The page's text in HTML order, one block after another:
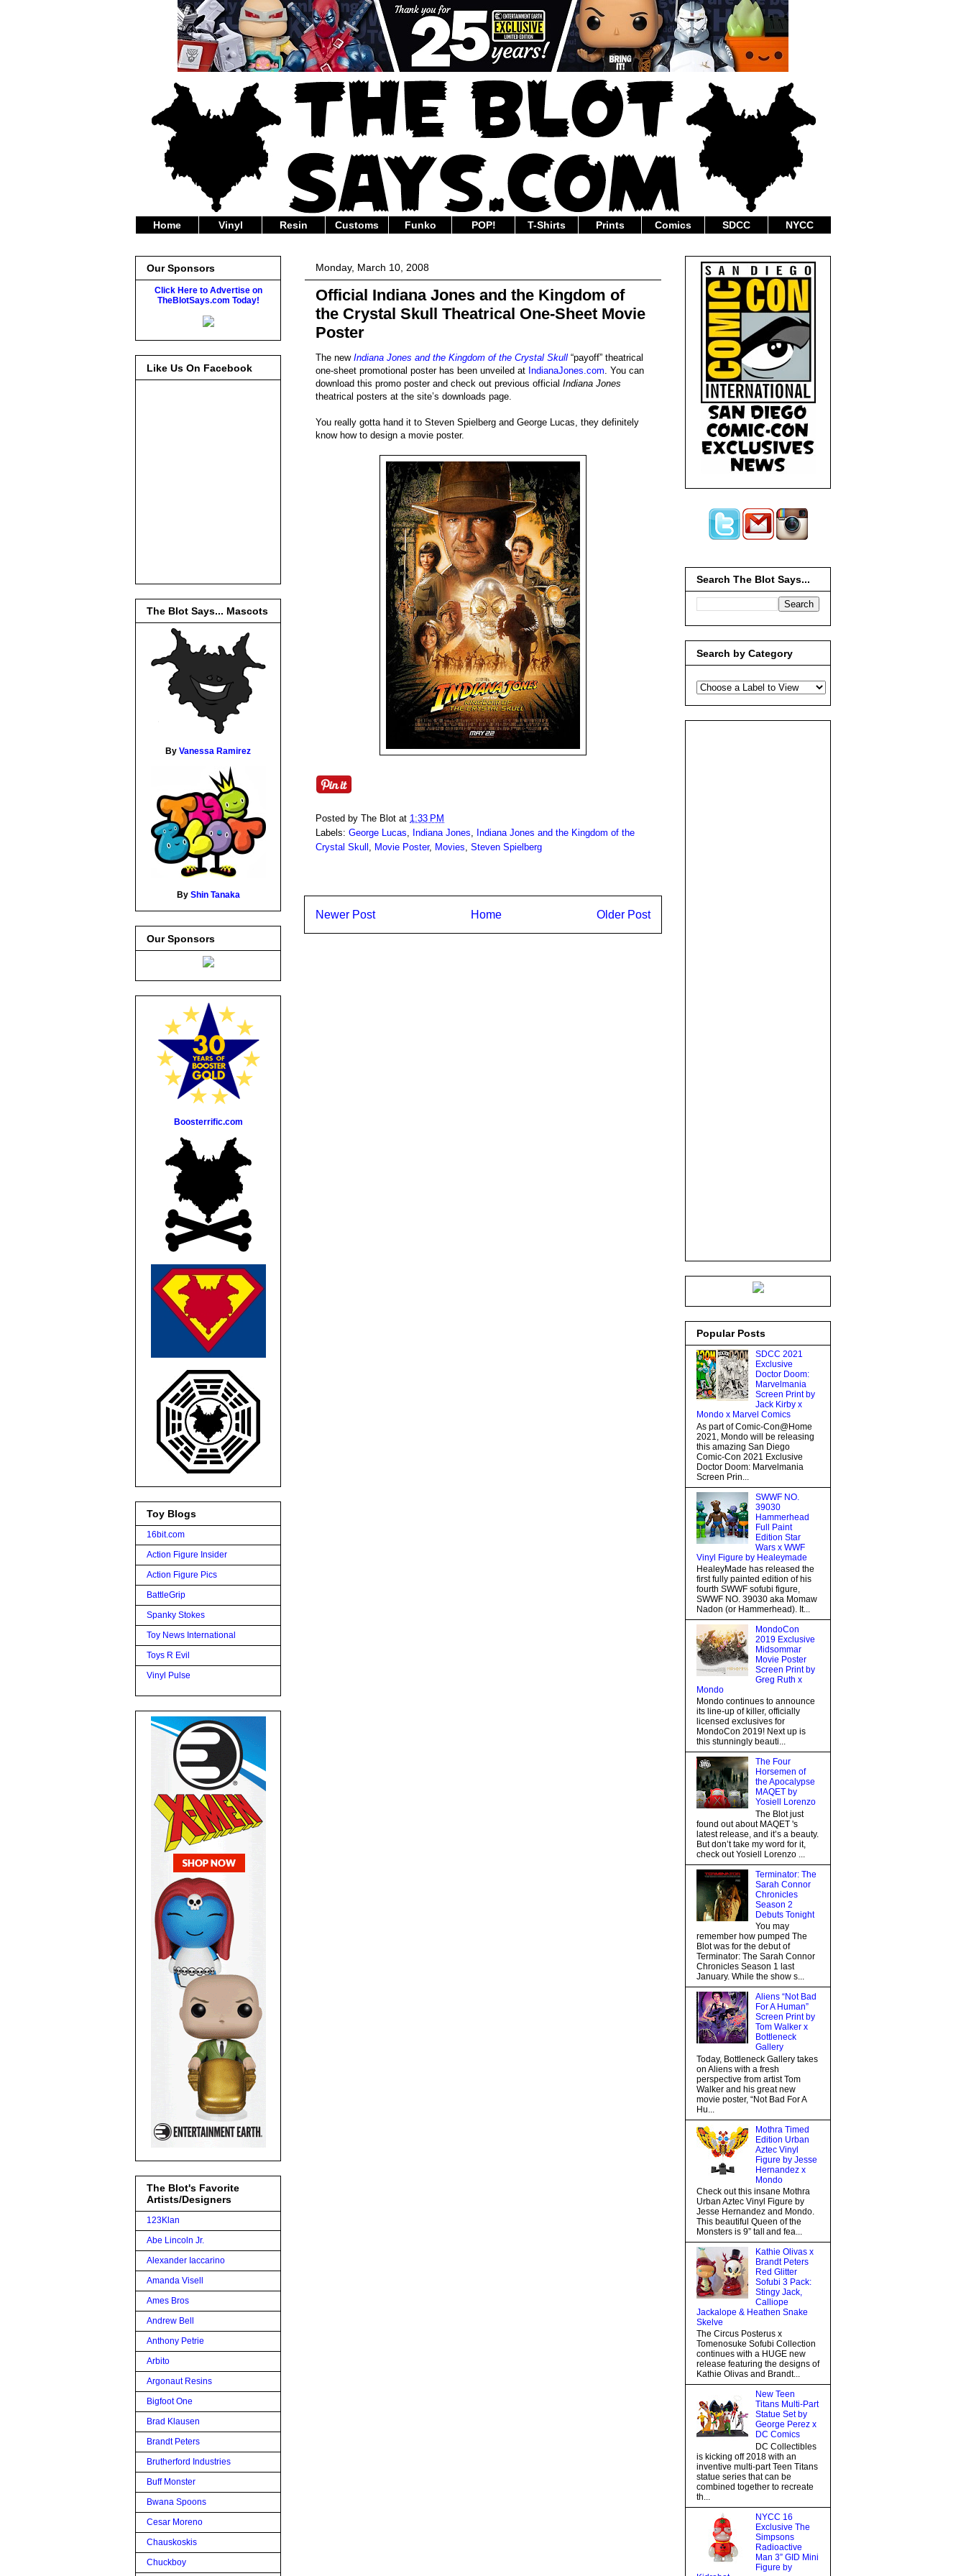
Home Vinyl Resin Customs Funko POP! T-Shirts Prints Comics SDCC NYCC
Monday, March 10, 2008
Official Indiana Jones and the Kingdom of
the Crystal Skull Theatrical One-Sheet Movie
Poster
The new Indiana Jones and the Kingdom of the Crystal Skull “payoff” theatrical
one-sheet promotional poster has been unveiled at IndianaJones.com. You can
download this promo poster and check out previous official Indiana Jones
theatrical posters at the site’s downloads page.
You really gotta hand it to Steven Spielberg and George Lucas, they definitely
know how to design a movie poster.
Posted by The Blot at 1:33 PM
Labels: George Lucas Indiana Jones
Indiana Jones and the Kingdom of the
Crystal Skull
Movie Poster, Movies Steven Spielberg
Newer Post Older Post
Home
Our Sponsors
Click Here to Advertise on
TheBlotSays.com Today!
Like Us On Facebook
The Blot Says... Mascots
By Vanessa Ramirez
By Shin Tanaka
Our Sponsors
Boosterrific.com
Toy Blogs
16bit.com
Action Figure Insider
Action Figure Pics
BattleGrip
Spanky Stokes
Toy News International
Toys R Evil
Vinyl Pulse
The Blot's Favorite
Artists/Designers
123Klan
Abe Lincoln Jr.
Alexander Iaccarino
Amanda Visell
Ames Bros
Andrew Bell
Anthony Petrie
Arbito
Argonaut Resins
Bigfoot One
Brad Klausen
Brandt Peters
Brutherford Industries
Buff Monster
Bwana Spoons
Cesar Moreno
Chauskoskis
Chuckboy
Search The Blot Says...
Search by Category
Popular Posts
SDCC 2021
Exclusive
Doctor Doom:
Marvelmania
Screen Print by
Jack Kirby x
Mondo x Marvel Comics
As part of Comic-Con@Home
2021, Mondo will be releasing
this amazing San Diego
Comic-Con 2021 Exclusive
Doctor Doom: Marvelmania
Screen Prin...
SWWF NO.
39030
Hammerhead
Full Paint
Edition Star
Wars x WWF
Vinyl Figure by Healeymade
HealeyMade has released the
first fully painted edition of his
fourth SWWF sofubi figure,
SWWF NO. 39030 aka Momaw
Nadon (or Hammerhead). It...
MondoCon
2019 Exclusive
Midsommar
Movie Poster
Screen Print by
Greg Ruth x
Mondo
Mondo continues to announce
its line-up of killer, officially
licensed exclusives for
MondoCon 2019! Next up is
this stunningly beauti...
The Four
Horsemen of
the Apocalypse
MAQET by
Yosiell Lorenzo
The Blot just
found out about MAQET 's
latest release, and it’s a beauty.
But don’t take my word for it,
check out Yosiell Lorenzo ...
Terminator: The
Sarah Connor
Chronicles
Season 2
Debuts Tonight
You may
remember how pumped The
Blot was for the debut of
Terminator: The Sarah Connor
Chronicles Season 1 last
January. While the show s...
Aliens “Not Bad
For A Human”
Screen Print by
Tom Walker x
Bottleneck
Gallery
Today, Bottleneck Gallery takes
on Aliens with a fresh
perspective from artist Tom
Walker and his great new
movie poster, “Not Bad For A
Hu...
Mothra Timed
Edition Urban
Aztec Vinyl
Figure by Jesse
Hernandez x
Mondo
Check out this insane Mothra
Urban Aztec Vinyl Figure by
Jesse Hernandez and Mondo.
This beautiful Queen of the
Monsters is 9” tall and fea...
Kathie Olivas x
Brandt Peters
Red Glitter
Sofubi 3 Pack:
Stingy Jack,
Calliope
Jackalope & Heathen Snake
Skelve
The Circus Posterus x
Tomenosuke Sofubi Collection
continues with a HUGE new
release featuring the designs of
Kathie Olivas and Brandt...
New Teen
Titans Multi-Part
Statue Set by
George Perez x
DC Comics
DC Collectibles
is kicking off 2018 with an
inventive multi-part Teen Titans
statue series that can be
combined together to recreate
th...
NYCC 16
Exclusive The
Simpsons
Radioactive
Man 3” GID Mini
Figure by